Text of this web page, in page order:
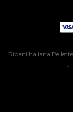
Ripani Italiana
-